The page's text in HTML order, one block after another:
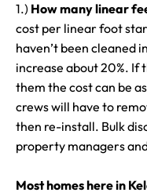
1.) How many linear
cost per linear foot
haven’t been cleaned
increase about 20%. If
them the cost can be
crews will have to
then re-install. Bulk
property managers
Most homes here in